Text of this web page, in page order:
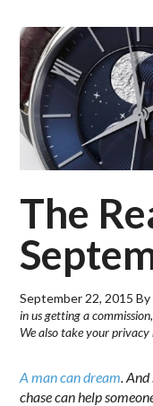
The
September 22, 2015 By
in us getting a
We also take your
A man can dream.
chase can help